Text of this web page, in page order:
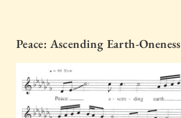
Peace: Ascending Earth-Oneness